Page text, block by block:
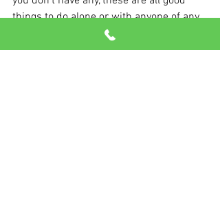
things to do alone or with anyone of any